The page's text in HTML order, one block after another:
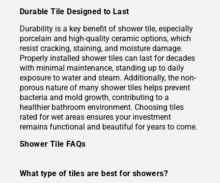
Durable Tile Designed to Last
Durability is a key benefit of shower tile, especially
porcelain and high-quality ceramic options, which
resist cracking, staining, and moisture damage.
Properly installed shower tiles can last for decades
with minimal maintenance, standing up to daily
exposure to water and steam. Additionally, the non-
porous nature of many shower tiles helps prevent
bacteria and mold growth, contributing to a
healthier bathroom environment. Choosing tiles
rated for wet areas ensures your investment
remains functional and beautiful for years to come.
Shower Tile FAQs
What type of tiles are best for showers?